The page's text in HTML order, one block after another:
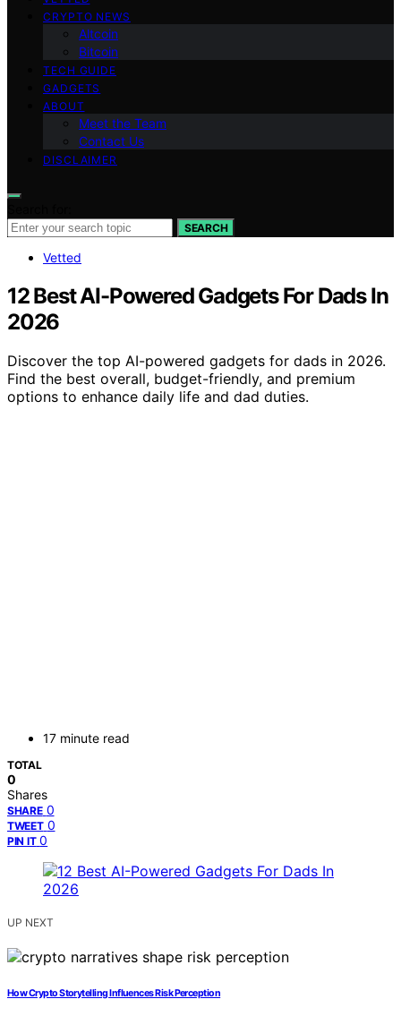
CRYPTO NEWS
Altcoin
Bitcoin
TECH GUIDE
GADGETS
ABOUT
Meet the Team
Contact Us
DISCLAIMER
SEARCH
Vetted
12 Best AI-Powered Gadgets For Dads In
2026
Discover the top AI-powered gadgets for dads in 2026.
Find the best overall, budget-friendly, and premium
options to enhance daily life and dad duties.
17 minute read
TOTAL
0
Shares
SHARE 0
TWEET 0
PIN IT 0
UP NEXT
How Crypto Storytelling Influences Risk Perception